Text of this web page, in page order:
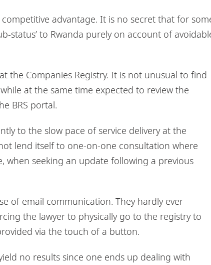
advantage. It is no secret that for
status’ to Rwanda purely on account of
the Companies Registry. It is not unusual to find
at the same time expected to review the
BRS portal.
to the slow pace of service delivery at the
lend itself to one-on-one consultation where
when seeking an update following a previous
of email communication. They hardly ever
the lawyer to physically go to the registry to
via the touch of a button.
no results since one ends up dealing with